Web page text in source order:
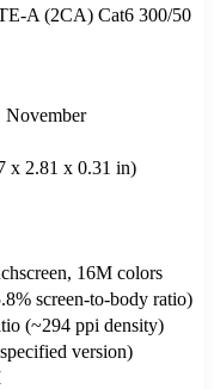
A (2CA) Cat6 300/50
November
x 2.81 x 0.31 in)
16M colors
screen-to-body ratio)
(~294 ppi density)
version)